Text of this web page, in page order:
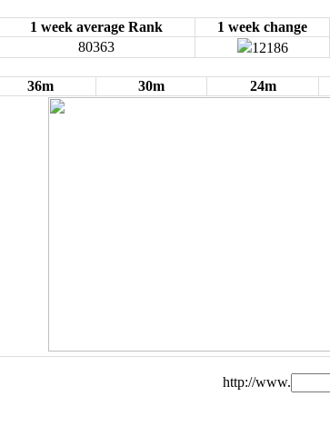
1 week average Rank 1 week change
80363 12186
36m 30m 24m
http://www.